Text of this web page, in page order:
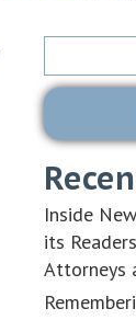
Search
Inside
its
Attorneys